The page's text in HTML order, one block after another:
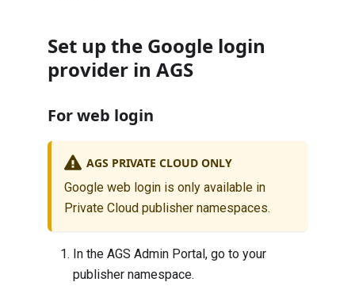
Set up the Google login
provider in AGS
For web login
AGS PRIVATE CLOUD ONLY
Google web login is only available in
Private Cloud publisher namespaces.
In the AGS Admin Portal, go to your
publisher namespace.